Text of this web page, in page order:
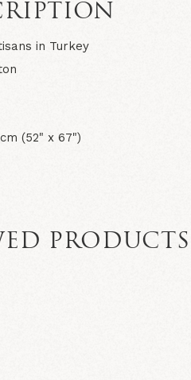
in Turkey
(52" x 67")
PRODUCTS